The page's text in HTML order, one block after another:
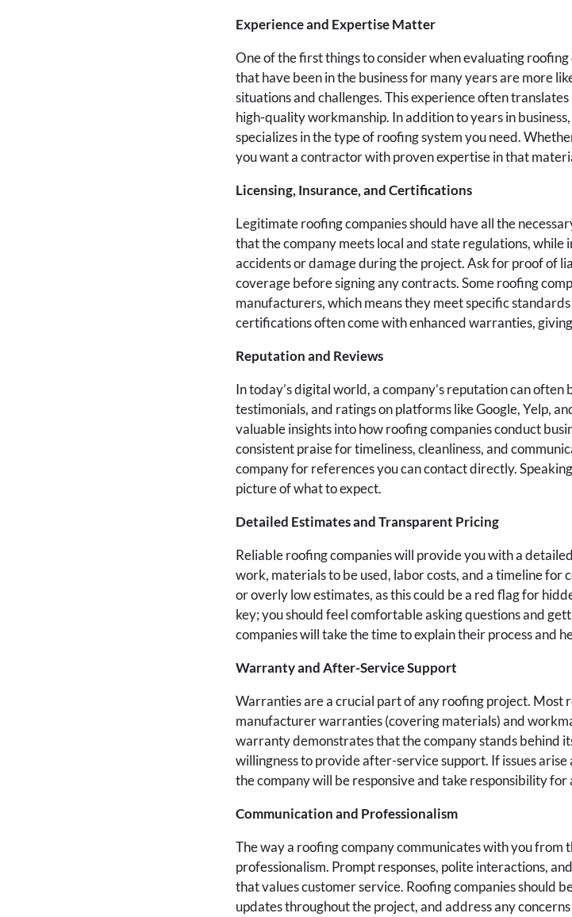
Experience and Expertise Matter
One of the first things to consider when evaluating
that have been in the business for many years are more
situations and challenges. This experience often
high-quality workmanship. In addition to years in
specializes in the type of roofing system you need.
you want a contractor with proven expertise in that
Licensing, Insurance, and Certifications
Legitimate roofing companies should have all the
that the company meets local and state regulations, while
accidents or damage during the project. Ask for proof of
coverage before signing any contracts. Some roofing
manufacturers, which means they meet specific
certifications often come with enhanced warranties,
Reputation and Reviews
In today’s digital world, a company’s reputation can often
testimonials, and ratings on platforms like Google, Yelp,
valuable insights into how roofing companies conduct
consistent praise for timeliness, cleanliness, and
company for references you can contact directly.
picture of what to expect.
Detailed Estimates and Transparent Pricing
Reliable roofing companies will provide you with a
work, materials to be used, labor costs, and a timeline for
or overly low estimates, as this could be a red flag for
key; you should feel comfortable asking questions and
companies will take the time to explain their process and
Warranty and After-Service Support
Warranties are a crucial part of any roofing project. Most
manufacturer warranties (covering materials) and
warranty demonstrates that the company stands behind
willingness to provide after-service support. If issues
the company will be responsive and take responsibility for
Communication and Professionalism
The way a roofing company communicates with you from
professionalism. Prompt responses, polite interactions,
that values customer service. Roofing companies should
updates throughout the project, and address any